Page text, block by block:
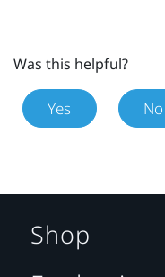
Was this helpful?
Yes No
Shop